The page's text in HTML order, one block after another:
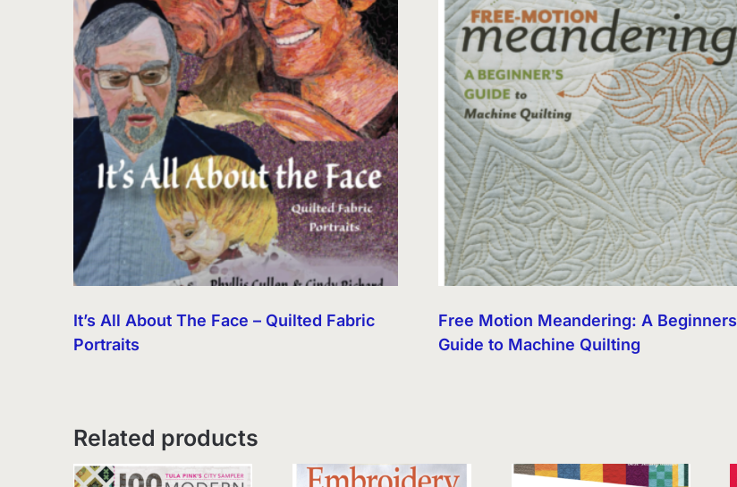
It’s All About The Face – Quilted Fabric
Portraits
Free Motion Meandering: A Beginners
Guide to Machine Quilting
Related products